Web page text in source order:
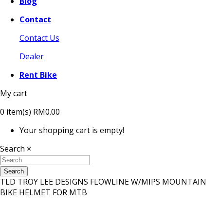
Contact
Contact Us
Dealer
Rent Bike
My cart
0 item(s) RM0.00
Your shopping cart is empty!
Search ×
Search
TLD TROY LEE DESIGNS FLOWLINE W/MIPS MOUNTAIN
BIKE HELMET FOR MTB